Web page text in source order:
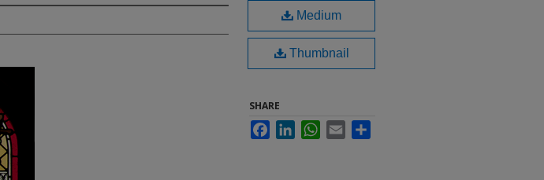
Medium
Thumbnail
SHARE
FacebookLinkedInWhatsApp
Email